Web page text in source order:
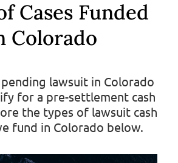
Cases Funded
Colorado
lawsuit in Colorado
for a pre-settlement cash
the types of lawsuit cash
fund in Colorado below.